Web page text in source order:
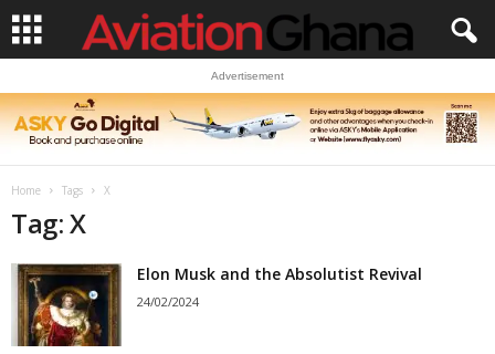
Advertisement
Home Tags X
Tag: X
Elon Musk and the Absolutist Revival
24/02/2024